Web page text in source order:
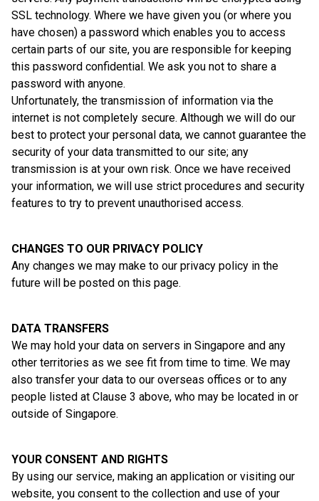
SSL technology. Where we have given you (or where you
have chosen) a password which enables you to access
certain parts of our site, you are responsible for keeping
this password confidential. We ask you not to share a
password with anyone.
Unfortunately, the transmission of information via the
internet is not completely secure. Although we will do our
best to protect your personal data, we cannot guarantee the
security of your data transmitted to our site; any
transmission is at your own risk. Once we have received
your information, we will use strict procedures and security
features to try to prevent unauthorised access.
CHANGES TO OUR PRIVACY POLICY
Any changes we may make to our privacy policy in the
future will be posted on this page.
DATA TRANSFERS
We may hold your data on servers in Singapore and any
other territories as we see fit from time to time. We may
also transfer your data to our overseas offices or to any
people listed at Clause 3 above, who may be located in or
outside of Singapore.
YOUR CONSENT AND RIGHTS
By using our service, making an application or visiting our
website, you consent to the collection and use of your